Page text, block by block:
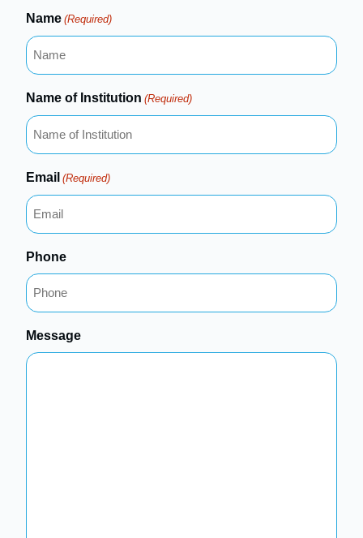
Name (Required)
Name of Institution (Required)
Email (Required)
Phone
Message